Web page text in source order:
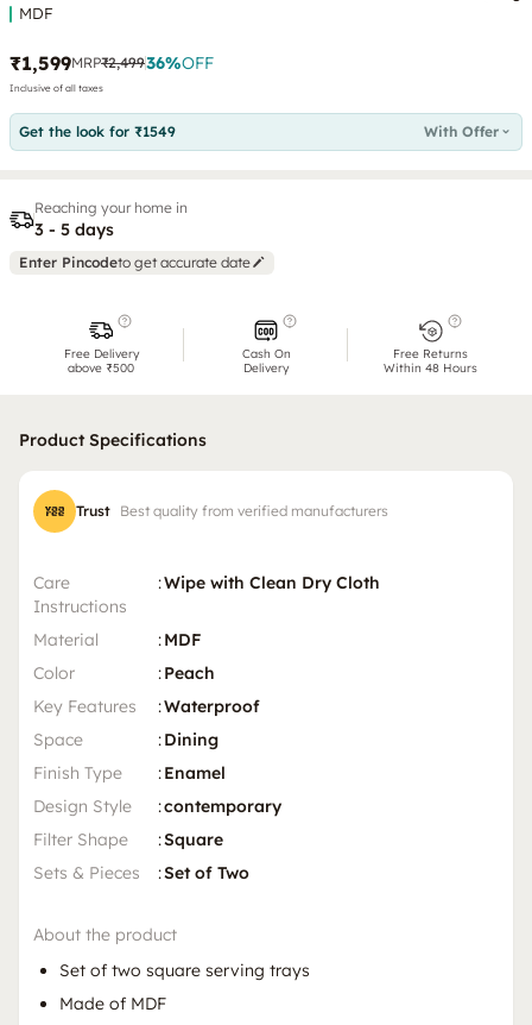
MDF
₹1,599MRP₹2,49936%OFF
Inclusive of all taxes
Get the look for ₹1549 With Offer
Reaching your home in
3 - 5 days
Enter Pincodeto get accurate date
Free Delivery
above ₹500
Cash On
Delivery
Free Returns
Within 48 Hours
Product Specifications
Trust Best quality from verified manufacturers
Care
Instructions
:Wipe with Clean Dry Cloth
Material :MDF
Color
:Peach
Key Features
:Waterproof
Space
:Dining
Finish Type
:Enamel
Design Style
:contemporary
Filter Shape
:Square
Sets & Pieces
:Set of Two
About the product
Set of two square serving trays
Made of MDF